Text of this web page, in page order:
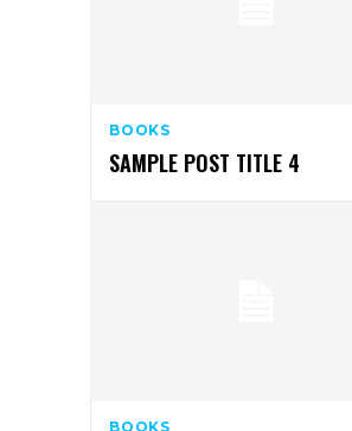
BOOKS
SAMPLE POST TITLE 4
BOOKS